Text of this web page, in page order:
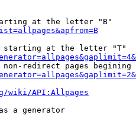
at the letter "B"
at the letter "T"
redirect pages begining
wiki/API:Allpages
a generator